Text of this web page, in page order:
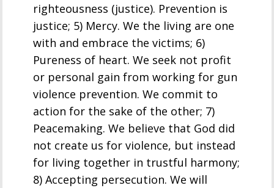
righteousness (justice). Prevention is
justice; 5) Mercy. We the living are one
with and embrace the victims; 6)
Pureness of heart. We seek not profit
or personal gain from working for gun
violence prevention. We commit to
action for the sake of the other; 7)
Peacemaking. We believe that God did
not create us for violence, but instead
for living together in trustful harmony;
8) Accepting persecution. We will